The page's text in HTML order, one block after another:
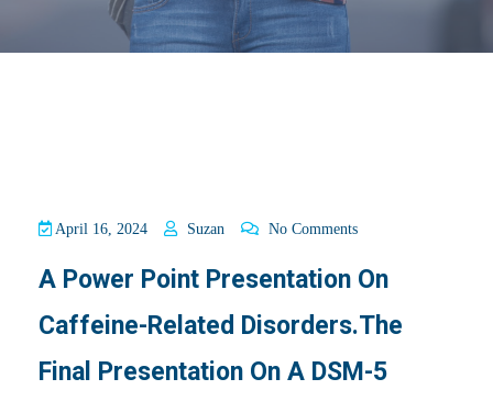
April 16, 2024 Suzan No Comments
A Power Point Presentation On
Caffeine-Related Disorders.The
Final Presentation On A DSM-5